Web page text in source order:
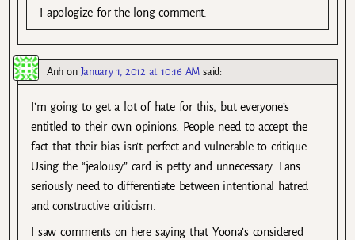
I apologize for the long comment.
Anh on January 1, 2012 at 10:16 AM said:
I’m going to get a lot of hate for this, but everyone’s
entitled to their own opinions. People need to accept the
fact that their bias isn’t perfect and vulnerable to critique.
Using the “jealousy” card is petty and unnecessary. Fans
seriously need to differentiate between intentional hatred
and constructive criticism.
I saw comments on here saying that Yoona’s considered